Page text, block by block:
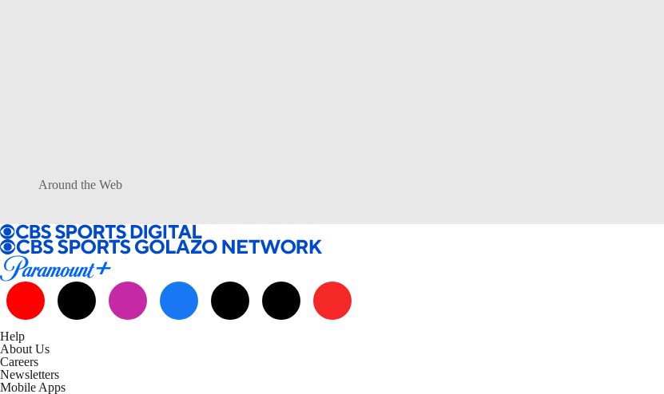
Around the Web
Help
About Us
Careers
Newsletters
Mobile Apps